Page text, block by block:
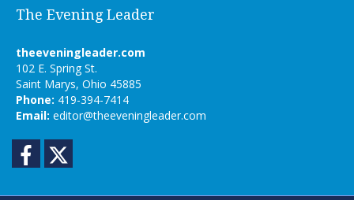
The Evening Leader
theeveningleader.com
102 E. Spring St.
Saint Marys, Ohio 45885
Phone: 419-394-7414
Email: editor@theeveningleader.com
Facebook